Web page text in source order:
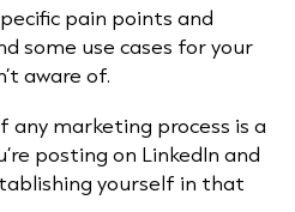
pain points and
some use cases for your
aware of.
marketing process is a
posting on LinkedIn and
yourself in that